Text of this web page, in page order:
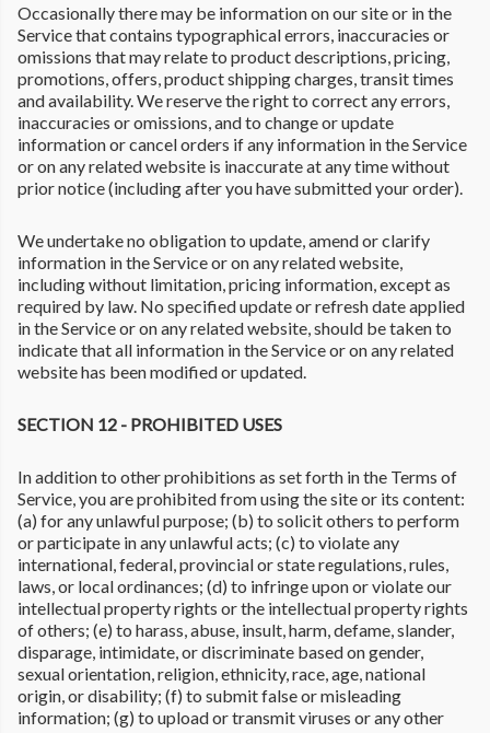
Occasionally there may be information on our site or in the
Service that contains typographical errors, inaccuracies or
omissions that may relate to product descriptions, pricing,
promotions, offers, product shipping charges, transit times
and availability. We reserve the right to correct any errors,
inaccuracies or omissions, and to change or update
information or cancel orders if any information in the Service
or on any related website is inaccurate at any time without
prior notice (including after you have submitted your order).
We undertake no obligation to update, amend or clarify
information in the Service or on any related website,
including without limitation, pricing information, except as
required by law. No specified update or refresh date applied
in the Service or on any related website, should be taken to
indicate that all information in the Service or on any related
website has been modified or updated.
SECTION 12 - PROHIBITED USES
In addition to other prohibitions as set forth in the Terms of
Service, you are prohibited from using the site or its content:
(a) for any unlawful purpose; (b) to solicit others to perform
or participate in any unlawful acts; (c) to violate any
international, federal, provincial or state regulations, rules,
laws, or local ordinances; (d) to infringe upon or violate our
intellectual property rights or the intellectual property rights
of others; (e) to harass, abuse, insult, harm, defame, slander,
disparage, intimidate, or discriminate based on gender,
sexual orientation, religion, ethnicity, race, age, national
origin, or disability; (f) to submit false or misleading
information; (g) to upload or transmit viruses or any other